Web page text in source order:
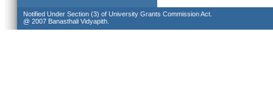
Notified Under Section (3) of University Grants Commission Act.
@ 2007 Banasthali Vidyapith.